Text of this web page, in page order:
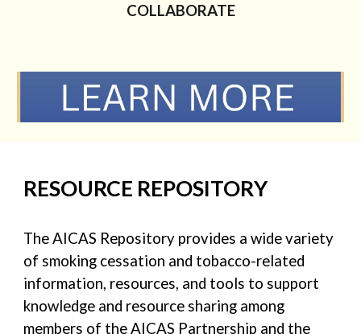
COLLABORATE
RESOURCE REPOSITORY
The AICAS Repository provides a wide variety
of smoking cessation and tobacco-related
information, resources, and tools to support
knowledge and resource sharing among
members of the AICAS Partnership and the